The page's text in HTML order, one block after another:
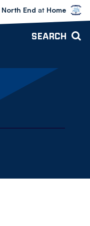
vs Preston North
End at Home
SEARCH